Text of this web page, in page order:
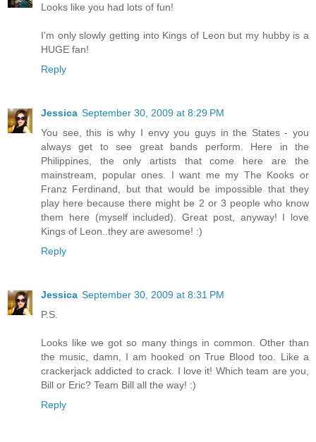
Looks like you had lots of fun!
I'm only slowly getting into Kings of Leon but my hubby is a
HUGE fan!
Reply
Jessica September 30, 2009 at 8:29 PM
You see, this is why I envy you guys in the States - you
always get to see great bands perform. Here in the
Philippines, the only artists that come here are the
mainstream, popular ones. I want me my The Kooks or
Franz Ferdinand, but that would be impossible that they
play here because there might be 2 or 3 people who know
them here (myself included). Great post, anyway! I love
Kings of Leon..they are awesome! :)
Reply
Jessica September 30, 2009 at 8:31 PM
P.S.
Looks like we got so many things in common. Other than
the music, damn, I am hooked on True Blood too. Like a
crackerjack addicted to crack. I love it! Which team are you,
Bill or Eric? Team Bill all the way! :)
Reply